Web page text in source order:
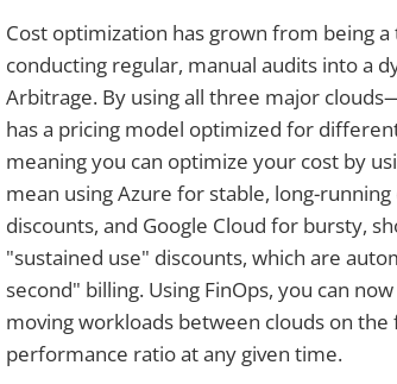
Cost optimization has grown from being
conducting regular, manual audits into a
Arbitrage. By using all three major
has a pricing model optimized for
meaning you can optimize your cost by
mean using Azure for stable, long-
discounts, and Google Cloud for bursty,
"sustained use" discounts, which are
second" billing. Using FinOps, you can
moving workloads between clouds on
performance ratio at any given time.